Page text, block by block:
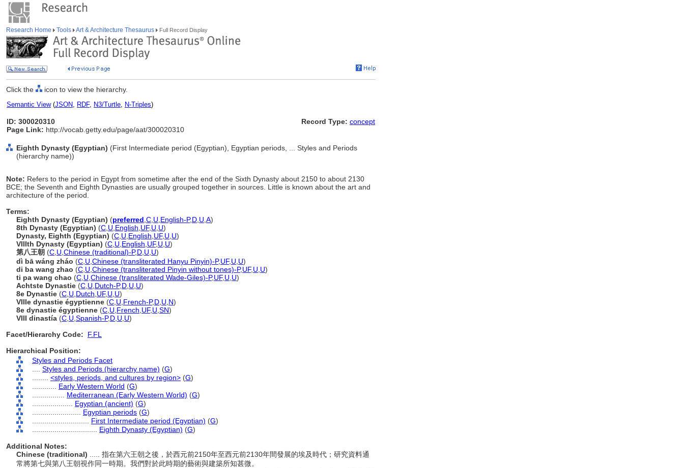
Research Home Tools Art & Architecture Thesaurus Full Record Display
Click the icon to view the hierarchy.
Semantic View(JSON, RDF, N3/Turtle, N-Triples)
ID: 300020310
Page Link: http://vocab.getty.edu/page/aat/300020310
Record Type: concept
Eighth Dynasty (Egyptian) (First Intermediate period (Egyptian), Egyptian periods, ... Styles and Periods
(hierarchy name))
Note: Refers to the period in Egypt from sometime after the end of the Sixth Dynasty about 2150 to about 2130
BCE; the Seventh and Eighth Dynasties are usually grouped together in sources. Little is known about the art and
architecture of the period.
Terms:
Eighth Dynasty (Egyptian) (preferred C U English-P,D U A)
8th Dynasty (Egyptian) (C U English UF, U U)
Dynasty, Eighth (Egyptian) (C U English UF, U U)
VIIIth Dynasty (Egyptian) (C U English UF, U U)
第八王朝 (C U Chinese (traditional)-P,D U U)
dì bā wáng zháo (C U Chinese (transliterated Hanyu Pinyin)-P,UF, U U)
di ba wang zhao (C U Chinese (transliterated Pinyin without tones)-P,UF, U U)
ti pa wang chao (C U Chinese (transliterated Wade-Giles)-P,UF, U U)
Achtste Dynastie (C U Dutch-P,D U U)
8e Dynastie (C U Dutch UF, U U)
VIIIe dynastie égyptienne (C U French-P,D U N)
8e dynastie égyptienne (C U French UF, U SN)
VIII dinastía (C U Spanish-P,D U U)
Facet/Hierarchy Code:
F.FL
Hierarchical Position:
Styles and Periods Facet
Styles and Periods (hierarchy name) (G)
<styles, periods, and cultures by region> (G)
Early Western World (G)
Mediterranean (Early Western World) (G)
Egyptian (ancient) (G)
Egyptian periods (G)
First Intermediate period (Egyptian) (G)
Eighth Dynasty (Egyptian) (G)
Additional Notes:
Chinese (traditional)
..... 指在第六王朝之後，於西元前2150年至西元前2130年間發展的埃及時代；研究資料通
常將第七與第八王朝視作同一時期。我們對於此時期的藝術與建築所知甚微。